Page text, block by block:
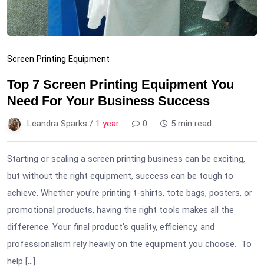
Screen Printing Equipment
Top 7 Screen Printing Equipment You
Need For Your Business Success
Leandra Sparks / 1 year 0 5 min read
Starting or scaling a screen printing business can be exciting,
but without the right equipment, success can be tough to
achieve. Whether you’re printing t-shirts, tote bags, posters, or
promotional products, having the right tools makes all the
difference. Your final product’s quality, efficiency, and
professionalism rely heavily on the equipment you choose. To
help […]